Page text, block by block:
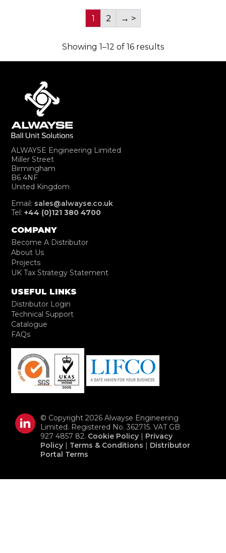
1 2 →
Showing 1–12 of 16 results
ALWAYSE Engineering Limited
Miller Street
Birmingham
B6 4NF
United Kingdom
Email: sales@alwayse.co.uk
Tel:+44 (0)121 380 4700
COMPANY
Become A Distributor
About Us
Projects
UK Tax Strategy Statement
USEFUL LINKS
Distributor Login
Technical Support
Catalogue
FAQs
© Copyright 2026 Alwayse Engineering
Limited. Registered No. 362715. VAT GB
927 4857 82. Cookie Policy | Privacy
Policy | Terms & Conditions | Distributor
Portal Terms